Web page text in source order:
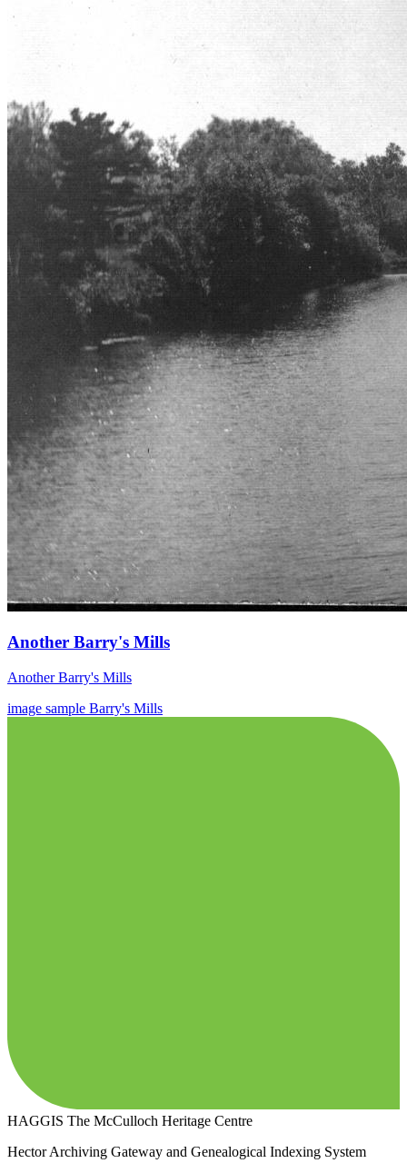
Another Barry's Mills
Another Barry's Mills
image sample Barry's Mills
HAGGIS The McCulloch Heritage Centre
Hector Archiving Gateway and Genealogical Indexing System